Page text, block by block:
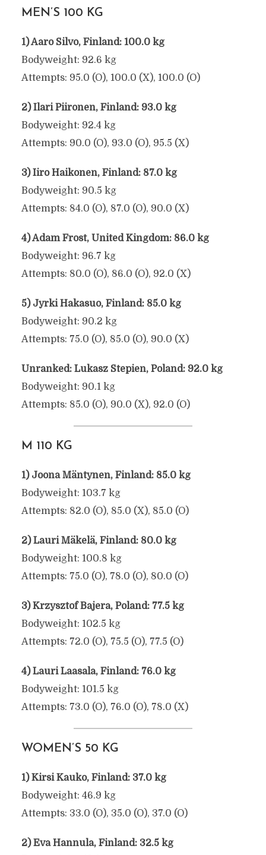
MEN’S 100 KG
1) Aaro Silvo, Finland: 100.0 kg
Bodyweight: 92.6 kg
Attempts: 95.0 (O), 100.0 (X), 100.0 (O)
2) Ilari Piironen, Finland: 93.0 kg
Bodyweight: 92.4 kg
Attempts: 90.0 (O), 93.0 (O), 95.5 (X)
3) Iiro Haikonen, Finland: 87.0 kg
Bodyweight: 90.5 kg
Attempts: 84.0 (O), 87.0 (O), 90.0 (X)
4) Adam Frost, United Kingdom: 86.0 kg
Bodyweight: 96.7 kg
Attempts: 80.0 (O), 86.0 (O), 92.0 (X)
5) Jyrki Hakasuo, Finland: 85.0 kg
Bodyweight: 90.2 kg
Attempts: 75.0 (O), 85.0 (O), 90.0 (X)
Unranked: Lukasz Stepien, Poland: 92.0 kg
Bodyweight: 90.1 kg
Attempts: 85.0 (O), 90.0 (X), 92.0 (O)
M 110 KG
1) Joona Mäntynen, Finland: 85.0 kg
Bodyweight: 103.7 kg
Attempts: 82.0 (O), 85.0 (X), 85.0 (O)
2) Lauri Mäkelä, Finland: 80.0 kg
Bodyweight: 100.8 kg
Attempts: 75.0 (O), 78.0 (O), 80.0 (O)
3) Krzysztof Bajera, Poland: 77.5 kg
Bodyweight: 102.5 kg
Attempts: 72.0 (O), 75.5 (O), 77.5 (O)
4) Lauri Laasala, Finland: 76.0 kg
Bodyweight: 101.5 kg
Attempts: 73.0 (O), 76.0 (O), 78.0 (X)
WOMEN’S 50 KG
1) Kirsi Kauko, Finland: 37.0 kg
Bodyweight: 46.9 kg
Attempts: 33.0 (O), 35.0 (O), 37.0 (O)
2) Eva Hannula, Finland: 32.5 kg